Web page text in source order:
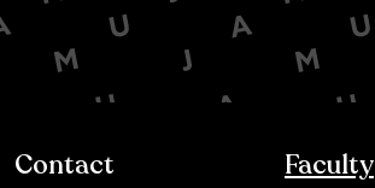
Contact Faculty